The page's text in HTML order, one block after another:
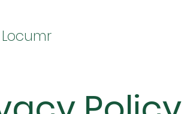
Locumr